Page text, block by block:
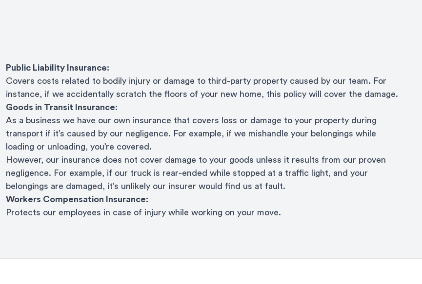
Public Liability Insurance:
Covers costs related to bodily injury or damage to third-party property caused by our team. For
instance, if we accidentally scratch the floors of your new home, this policy will cover the damage.
Goods in Transit Insurance:
As a business we have our own insurance that covers loss or damage to your property during
transport if it’s caused by our negligence. For example, if we mishandle your belongings while
loading or unloading, you’re covered.
However, our insurance does not cover damage to your goods unless it results from our proven
negligence. For example, if our truck is rear-ended while stopped at a traffic light, and your
belongings are damaged, it’s unlikely our insurer would find us at fault.
Workers Compensation Insurance:
Protects our employees in case of injury while working on your move.